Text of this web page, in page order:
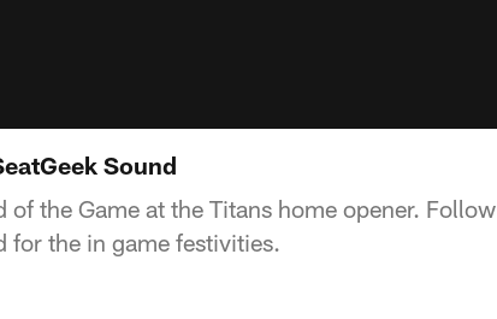
Sound
the Game at the Titans home opener. Follow
for the in game festivities.